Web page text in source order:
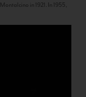
in 1921. In 1955,